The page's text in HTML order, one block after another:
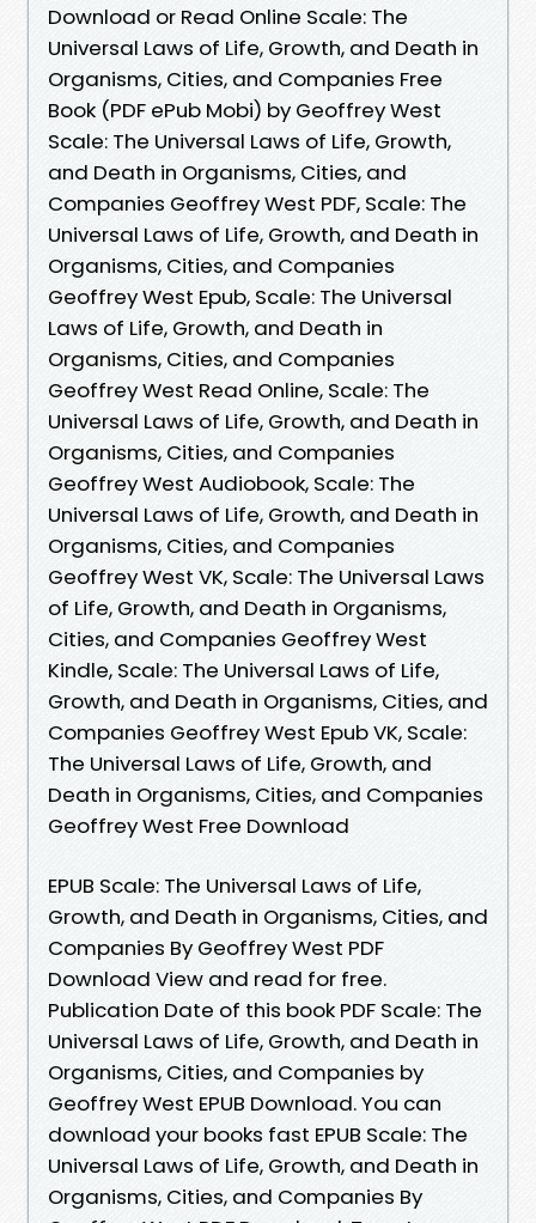
Download or Read Online Scale: The
Universal Laws of Life, Growth, and Death in
Organisms, Cities, and Companies Free
Book (PDF ePub Mobi) by Geoffrey West
Scale: The Universal Laws of Life, Growth,
and Death in Organisms, Cities, and
Companies Geoffrey West PDF, Scale: The
Universal Laws of Life, Growth, and Death in
Organisms, Cities, and Companies
Geoffrey West Epub, Scale: The Universal
Laws of Life, Growth, and Death in
Organisms, Cities, and Companies
Geoffrey West Read Online, Scale: The
Universal Laws of Life, Growth, and Death in
Organisms, Cities, and Companies
Geoffrey West Audiobook, Scale: The
Universal Laws of Life, Growth, and Death in
Organisms, Cities, and Companies
Geoffrey West VK, Scale: The Universal Laws
of Life, Growth, and Death in Organisms,
Cities, and Companies Geoffrey West
Kindle, Scale: The Universal Laws of Life,
Growth, and Death in Organisms, Cities, and
Companies Geoffrey West Epub VK, Scale:
The Universal Laws of Life, Growth, and
Death in Organisms, Cities, and Companies
Geoffrey West Free Download
EPUB Scale: The Universal Laws of Life,
Growth, and Death in Organisms, Cities, and
Companies By Geoffrey West PDF
Download View and read for free.
Publication Date of this book PDF Scale: The
Universal Laws of Life, Growth, and Death in
Organisms, Cities, and Companies by
Geoffrey West EPUB Download. You can
download your books fast EPUB Scale: The
Universal Laws of Life, Growth, and Death in
Organisms, Cities, and Companies By